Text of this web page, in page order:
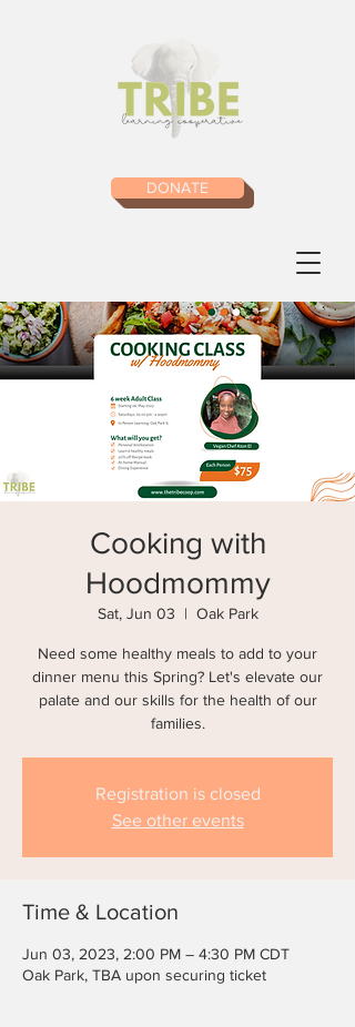
DONATE
Cooking with
Hoodmommy
Sat, Jun 03
  |
Oak Park
Need some healthy meals to add to your
dinner menu this Spring? Let's elevate our
palate and our skills for the health of our
Registration is closed
See other events
Time & Location
Jun 03, 2023, 2:00 PM – 4:30 PM CDT
Oak Park, TBA upon securing ticket